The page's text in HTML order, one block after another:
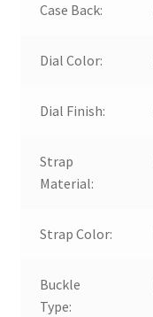
Case Back:
Dial Color:
Dial Finish:
Strap
Material:
Strap Color:
Buckle
Type: